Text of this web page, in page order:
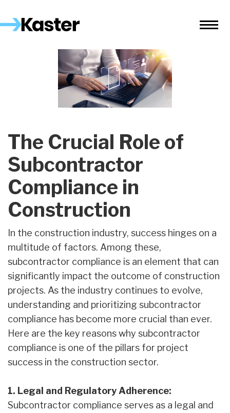
The Crucial Role of
Subcontractor
Compliance in
Construction
In the construction industry, success hinges on a
multitude of factors. Among these,
subcontractor compliance is an element that can
significantly impact the outcome of construction
projects. As the industry continues to evolve,
understanding and prioritizing subcontractor
compliance has become more crucial than ever.
Here are the key reasons why subcontractor
compliance is one of the pillars for project
success in the construction sector.
1. Legal and Regulatory Adherence:
Subcontractor compliance serves as a legal and